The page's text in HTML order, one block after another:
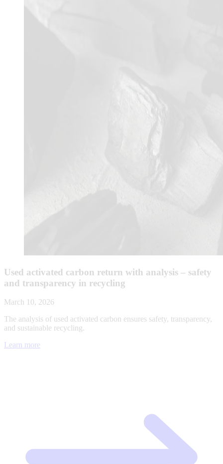
Used activated carbon return with analysis – safety
and transparency in recycling
March 10, 2026
The analysis of used activated carbon ensures safety, transparency,
and sustainable recycling.
Learn more